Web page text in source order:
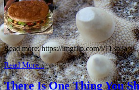
Read more: https://imgflip.com/i/113b3a
Read More...
There Is One Thing You